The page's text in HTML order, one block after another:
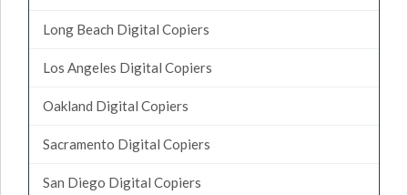
Long Beach Digital Copiers
Los Angeles Digital Copiers
Oakland Digital Copiers
Sacramento Digital Copiers
San Diego Digital Copiers